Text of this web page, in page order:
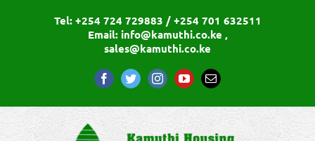
Tel: +254 724 729883 / +254 701 632511
Email: info@kamuthi.co.ke ,
sales@kamuthi.co.ke
FacebookTwitterInstagramYouTubeEmail